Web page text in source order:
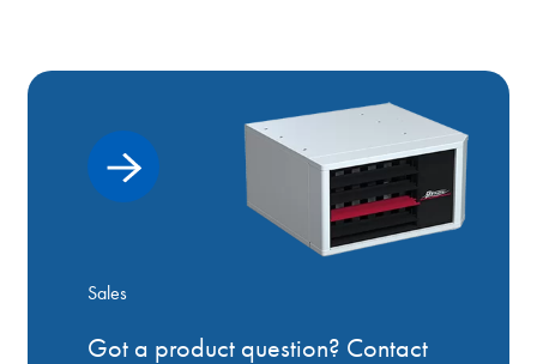
Sales
Got a product question? Contact